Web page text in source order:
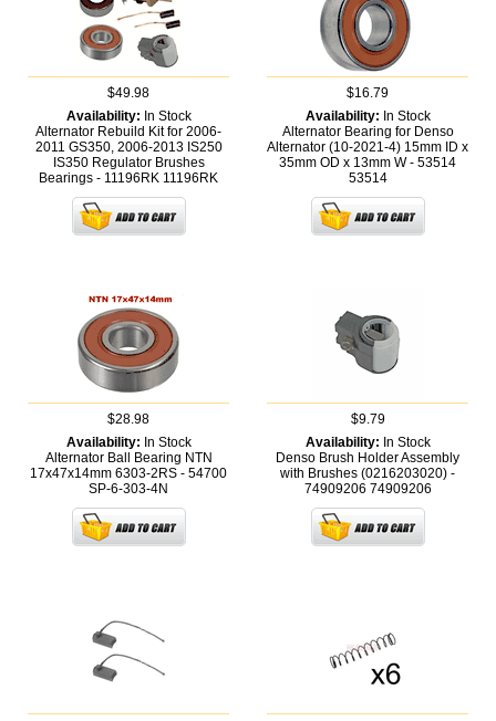
$49.98
Availability: In Stock
Alternator Rebuild Kit for 2006-
2011 GS350, 2006-2013 IS250
IS350 Regulator Brushes
Bearings - 11196RK 11196RK
$16.79
Availability: In Stock
Alternator Bearing for Denso
Alternator (10-2021-4) 15mm ID x
35mm OD x 13mm W - 53514
53514
$28.98
Availability: In Stock
Alternator Ball Bearing NTN
17x47x14mm 6303-2RS - 54700
SP-6-303-4N
$9.79
Availability: In Stock
Denso Brush Holder Assembly
with Brushes (0216203020) -
74909206 74909206